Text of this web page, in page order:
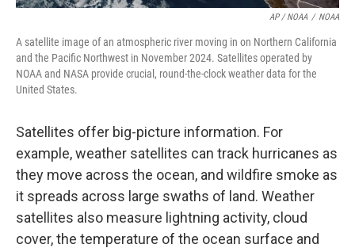
AP / NOAA / NOAA
A satellite image of an atmospheric river moving in on Northern California
and the Pacific Northwest in November 2024. Satellites operated by
NOAA and NASA provide crucial, round-the-clock weather data for the
United States.
Satellites offer big-picture information. For
example, weather satellites can track hurricanes as
they move across the ocean, and wildfire smoke as
it spreads across large swaths of land. Weather
satellites also measure lightning activity, cloud
cover, the temperature of the ocean surface and